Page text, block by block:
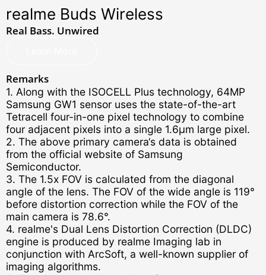
realme Buds Wireless
Real Bass. Unwired
Remarks
1. Along with the ISOCELL Plus technology, 64MP
Samsung GW1 sensor uses the state-of-the-art
Tetracell four-in-one pixel technology to combine
four adjacent pixels into a single 1.6μm large pixel.
2. The above primary camera‘s data is obtained
from the official website of Samsung
Semiconductor.
3. The 1.5x FOV is calculated from the diagonal
angle of the lens. The FOV of the wide angle is 119°
before distortion correction while the FOV of the
main camera is 78.6°.
4. realme's Dual Lens Distortion Correction (DLDC)
engine is produced by realme Imaging lab in
conjunction with ArcSoft, a well-known supplier of
imaging algorithms.